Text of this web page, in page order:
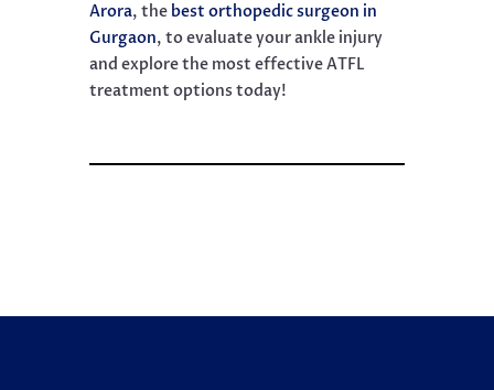
Arora, the best orthopedic surgeon in
Gurgaon, to evaluate your ankle injury
and explore the most effective ATFL
treatment options today!